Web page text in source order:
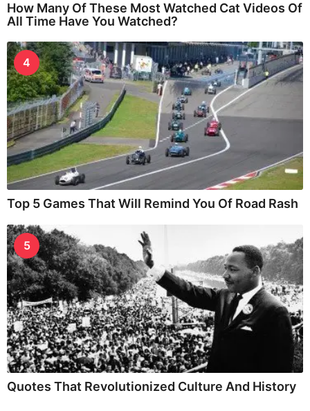
How Many Of These Most Watched Cat Videos Of
All Time Have You Watched?
4
Top 5 Games That Will Remind You Of Road Rash
5
Quotes That Revolutionized Culture And History